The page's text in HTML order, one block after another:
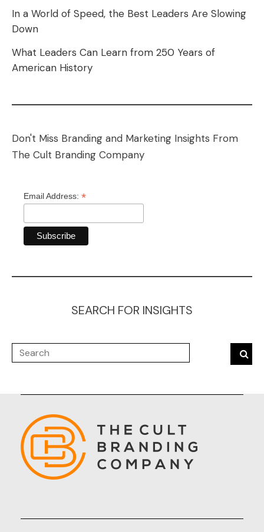
In a World of Speed, the Best Leaders Are Slowing
Down
What Leaders Can Learn from 250 Years of
American History
Don't Miss Branding and Marketing Insights From
The Cult Branding Company
Email Address: *
SEARCH FOR INSIGHTS